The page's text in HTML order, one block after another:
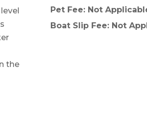
the
Pet Fee: Not
Boat Slip Fee: Not